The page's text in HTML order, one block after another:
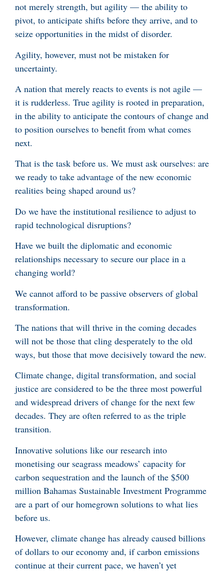
not merely strength, but agility — the ability to
pivot, to anticipate shifts before they arrive, and to
seize opportunities in the midst of disorder.
Agility, however, must not be mistaken for
uncertainty.
A nation that merely reacts to events is not agile —
it is rudderless. True agility is rooted in preparation,
in the ability to anticipate the contours of change and
to position ourselves to benefit from what comes
next.
That is the task before us. We must ask ourselves: are
we ready to take advantage of the new economic
realities being shaped around us?
Do we have the institutional resilience to adjust to
rapid technological disruptions?
Have we built the diplomatic and economic
relationships necessary to secure our place in a
changing world?
We cannot afford to be passive observers of global
transformation.
The nations that will thrive in the coming decades
will not be those that cling desperately to the old
ways, but those that move decisively toward the new.
Climate change, digital transformation, and social
justice are considered to be the three most powerful
and widespread drivers of change for the next few
decades. They are often referred to as the triple
transition.
Innovative solutions like our research into
monetising our seagrass meadows’ capacity for
carbon sequestration and the launch of the $500
million Bahamas Sustainable Investment Programme
are a part of our homegrown solutions to what lies
before us.
However, climate change has already caused billions
of dollars to our economy and, if carbon emissions
continue at their current pace, we haven’t yet